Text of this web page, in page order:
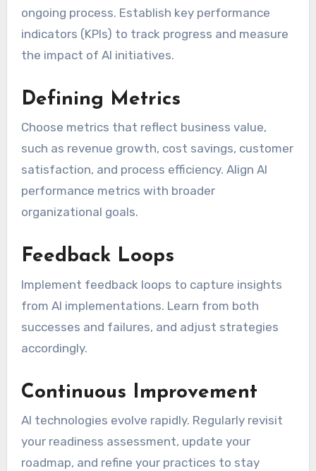
ongoing process. Establish key performance
indicators (KPIs) to track progress and measure
the impact of AI initiatives.
Defining Metrics
Choose metrics that reflect business value,
such as revenue growth, cost savings, customer
satisfaction, and process efficiency. Align AI
performance metrics with broader
organizational goals.
Feedback Loops
Implement feedback loops to capture insights
from AI implementations. Learn from both
successes and failures, and adjust strategies
accordingly.
Continuous Improvement
AI technologies evolve rapidly. Regularly revisit
your readiness assessment, update your
roadmap, and refine your practices to stay